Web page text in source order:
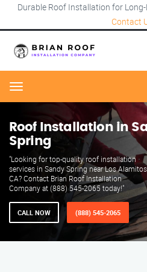
Durable Roof Installation for
Contact
Menu
Roof Installation in
Spring
"Looking for top-quality roof installation
services in Sandy Spring near Los
CA? Contact Brian Roof Installation
Company at (888) 545-2065 today!"
CALL NOW (888) 545-2065